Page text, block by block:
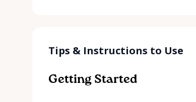
Tips & Instructions to Use
Getting Started